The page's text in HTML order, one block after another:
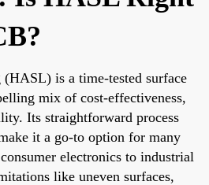
is a time-tested surface
mix of cost-effectiveness,
Its straightforward process
it a go-to option for many
electronics to industrial
like uneven surfaces,